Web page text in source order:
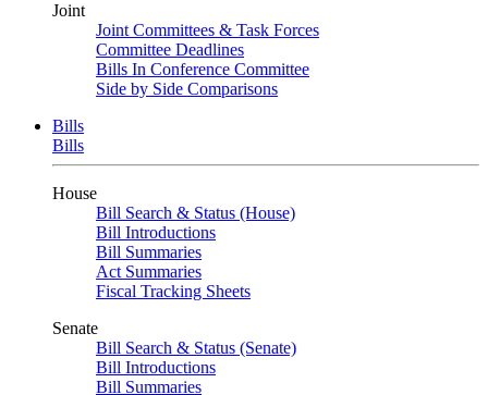
Joint
Joint Committees & Task Forces
Committee Deadlines
Bills In Conference Committee
Side by Side Comparisons
Bills
Bills
House
Bill Search & Status (House)
Bill Introductions
Bill Summaries
Act Summaries
Fiscal Tracking Sheets
Senate
Bill Search & Status (Senate)
Bill Introductions
Bill Summaries